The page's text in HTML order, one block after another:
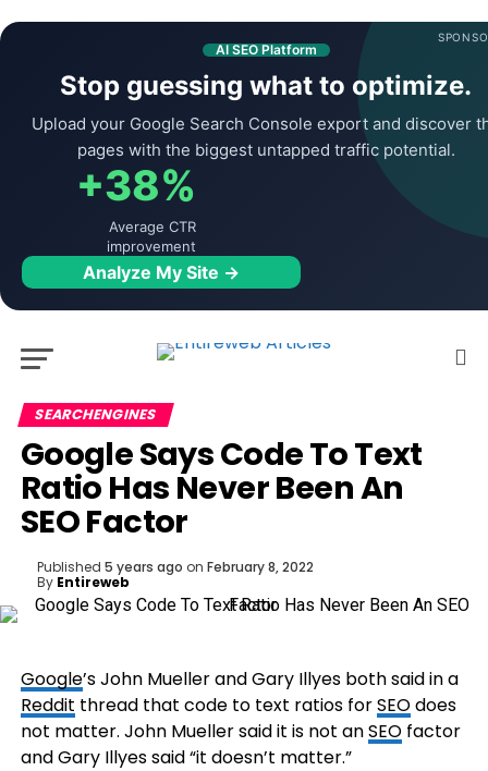
AI SEO Platform
Stop guessing what to optimize.
Upload your Google Search Console export and discover
pages with the biggest untapped traffic potential.
+38%
Average CTR
improvement
Analyze My Site →
SEARCHENGINES
Google Says Code To Text
Ratio Has Never Been An
SEO Factor
Published 5 years ago on February 8, 2022
By Entireweb
Google’s John Mueller and Gary Illyes both said in a
Reddit thread that code to text ratios forSEOdoes
not matter. John Mueller said it is not anSEOfactor
and Gary Illyes said “it doesn’t matter.”